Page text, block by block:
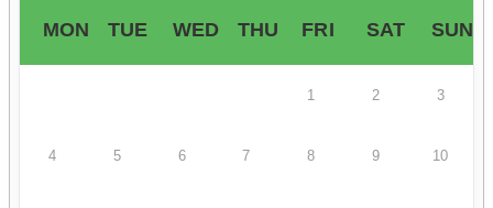
MON TUE WED THU FRI SAT SUN
1 2 3
4 5 6 7 8 9 10